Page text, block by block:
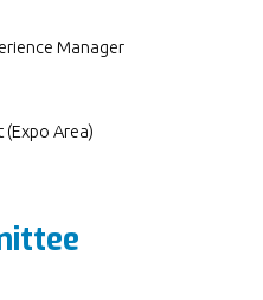
Manager
(Expo Area)